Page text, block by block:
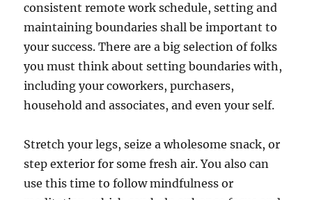
consistent remote work schedule, setting and
maintaining boundaries shall be important to
your success. There are a big selection of folks
you must think about setting boundaries with,
including your coworkers, purchasers,
household and associates, and even your self.
Stretch your legs, seize a wholesome snack, or
step exterior for some fresh air. You also can
use this time to follow mindfulness or